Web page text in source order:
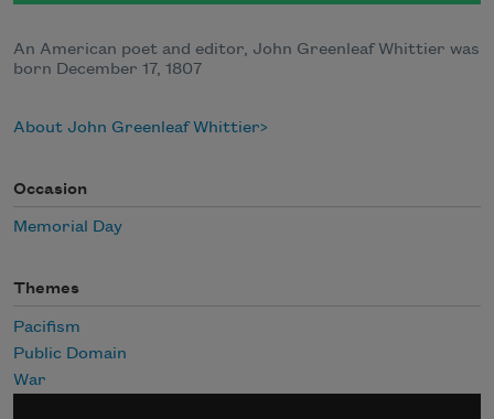
An American poet and editor, John Greenleaf Whittier was
born December 17, 1807
About John Greenleaf Whittier
Occasion
Memorial Day
Themes
Pacifism
Public Domain
War